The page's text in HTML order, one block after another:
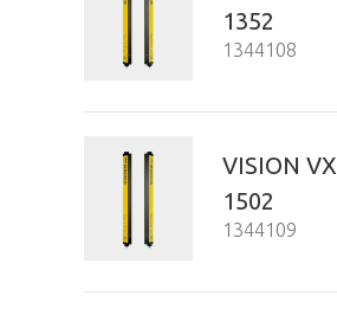
1352
1344108
VISION VX
1502
1344109